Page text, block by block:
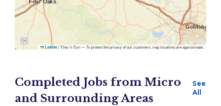
Leaflet |Tiles © Esri — To protect the privacy of our customers, map locations are approximate.
Completed Jobs from Micro
and Surrounding Areas
See
All